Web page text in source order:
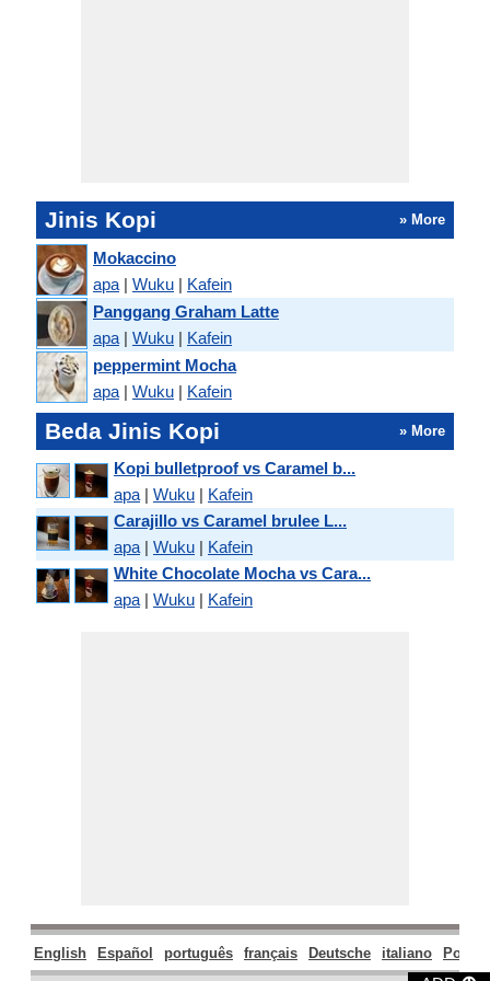
Jinis Kopi » More
Mokaccino
apa | Wuku | Kafein
Panggang Graham Latte
apa | Wuku | Kafein
peppermint Mocha
apa | Wuku | Kafein
Beda Jinis Kopi » More
Kopi bulletproof vs Caramel b...
apa | Wuku | Kafein
Carajillo vs Caramel brulee L...
apa | Wuku | Kafein
White Chocolate Mocha vs Cara...
apa | Wuku | Kafein
English Español português français Deutsche italiano